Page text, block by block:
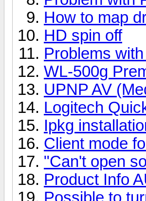
How to map
HD spin off
Problems
WL-500g
UPNP AV
Logitech
Ipkg
Client mode
"Can't open
Product Info
Possible to